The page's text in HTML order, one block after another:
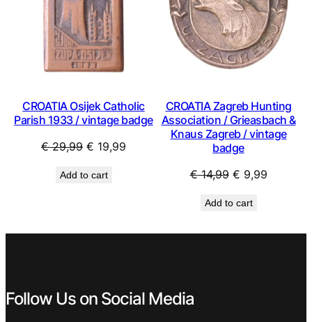
CROATIA Osijek Catholic
Parish 1933 / vintage badge
€29,99 Original
was:
€ 19,99
Add to cart
CROATIA Zagreb Hunting
Association / Grieasbach &
Knaus Zagreb / vintage
badge
€14,99 Original
was:
€ 9,99Current
Add to cart
Follow Us on Social Media